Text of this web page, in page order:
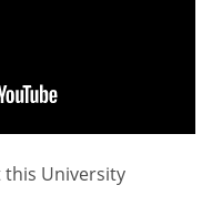
University